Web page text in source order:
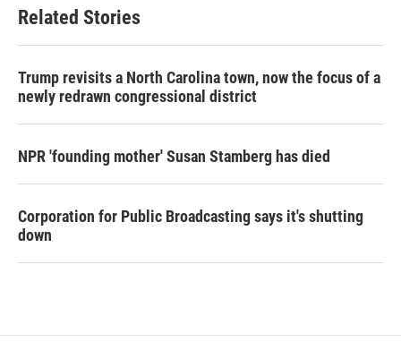
Related Stories
Trump revisits a North Carolina town, now the focus of a
newly redrawn congressional district
NPR 'founding mother' Susan Stamberg has died
Corporation for Public Broadcasting says it's shutting
down